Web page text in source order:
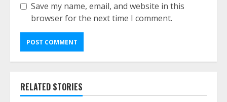
Save my name, email, and website in this
browser for the next time I comment.
RELATED STORIES